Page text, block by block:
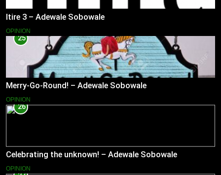
Itire 3 – Adewale Sobowale
OPINION
25
Merry-Go-Round! – Adewale Sobowale
OPINION
26
Celebrating the unknown! – Adewale Sobowale
OPINION